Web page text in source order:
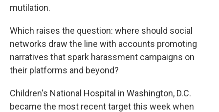
mutilation.
Which raises the question: where should social
networks draw the line with accounts promoting
narratives that spark harassment campaigns on
their platforms and beyond?
Children's National Hospital in Washington, D.C.
became the most recent target this week when